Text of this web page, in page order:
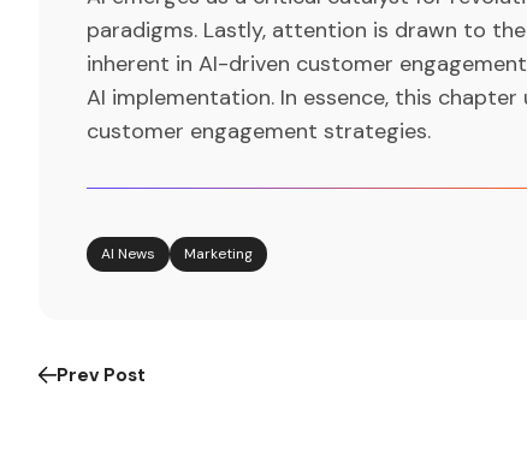
paradigms. Lastly, attention is drawn to
inherent in AI-driven customer
AI implementation. In essence, this
customer engagement strategies.
AI News Marketing
Prev Post